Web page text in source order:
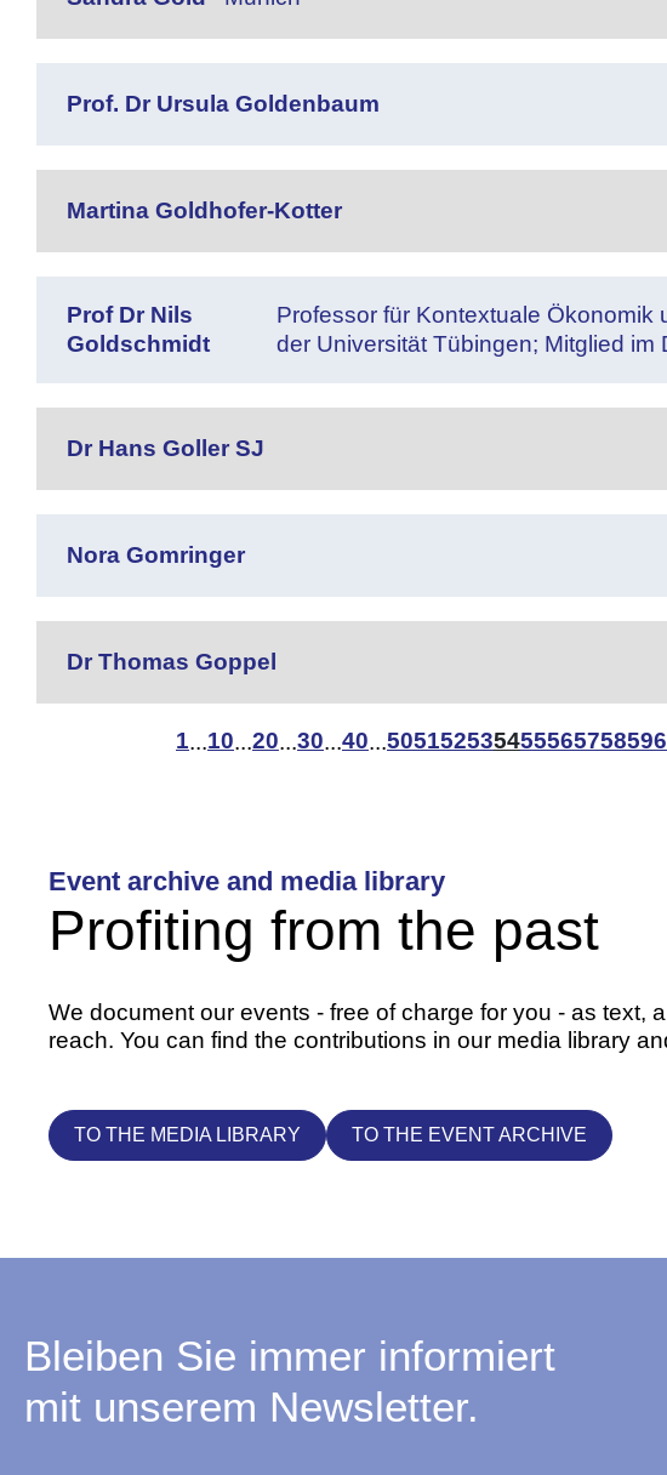
Prof. Dr Ursula Goldenbaum
Martina Goldhofer-Kotter
Prof Dr Nils
Goldschmidt
Professor für Kontextuale Ökonomik
der Universität Tübingen; Mitglied im
Dr Hans Goller SJ
Nora Gomringer
Dr Thomas Goppel
1...10...20...30...40...50515253545556575859
Event archive and media library
Profiting from the past
We document our events - free of charge for you - as
reach. You can find the contributions in our media library
TO THE MEDIA LIBRARY TO THE EVENT ARCHIVE
Bleiben Sie immer informiert
mit unserem Newsletter.